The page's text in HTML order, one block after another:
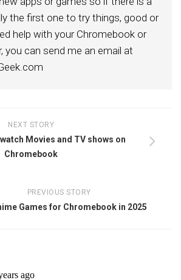
the first one to try things, good or
help with your Chromebook or
you can send me an email at
NEXT STORY
Movies and TV shows on
Chromebook
PREVIOUS STORY
Games for Chromebook in 2025